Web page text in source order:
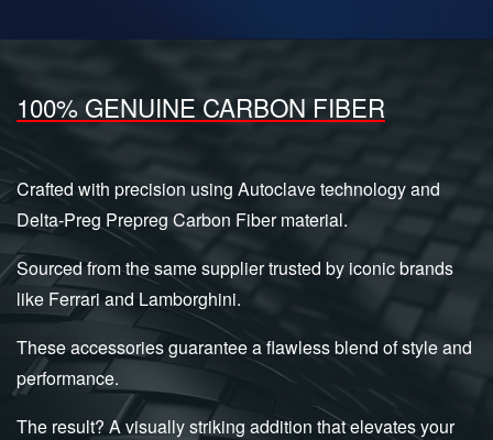
100% GENUINE CARBON FIBER
Crafted with precision using Autoclave technology and
Delta-Preg Prepreg Carbon Fiber material.
Sourced from the same supplier trusted by iconic brands
like Ferrari and Lamborghini.
These accessories guarantee a flawless blend of style and
performance.
The result? A visually striking addition that elevates your